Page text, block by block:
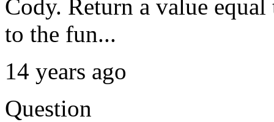
Cody. Return a value
to the fun...
14 years ago
Question